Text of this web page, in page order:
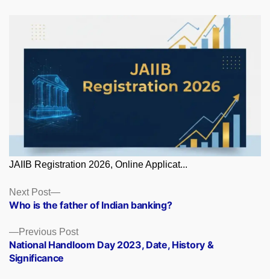
JAIIB Registration 2026, Online Applicat...
Posts
navigation
Previous PostPrevious
post:
National Handloom Day 2023, Date, History &
Significance
Next Post
Next
post:
Who is the father of Indian banking?